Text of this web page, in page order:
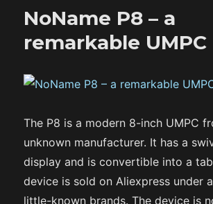
NoName P8 – a
remarkable UMPC
The P8 is a modern 8-inch UMPC
unknown manufacturer. It has a
display and is convertible into a
device is sold on Aliexpress under
little-known brands. The device is